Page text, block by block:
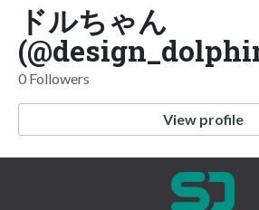
ドルちゃん
0 Followers
View profile